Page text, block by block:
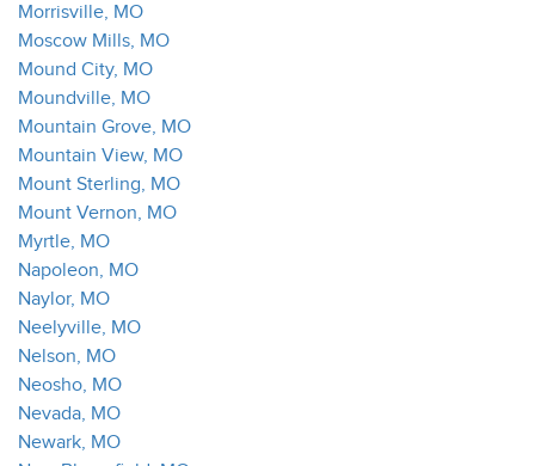
Morrisville, MO
Moscow Mills, MO
Mound City, MO
Moundville, MO
Mountain Grove, MO
Mountain View, MO
Mount Sterling, MO
Mount Vernon, MO
Myrtle, MO
Napoleon, MO
Naylor, MO
Neelyville, MO
Nelson, MO
Neosho, MO
Nevada, MO
Newark, MO